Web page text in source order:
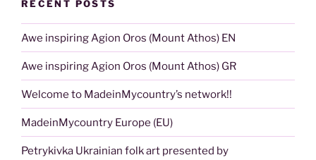
RECENT POSTS
Awe inspiring Agion Oros (Mount Athos) EN
Awe inspiring Agion Oros (Mount Athos) GR
Welcome to MadeinMycountry’s network!!
MadeinMycountry Europe (EU)
Petrykivka Ukrainian folk art presented by